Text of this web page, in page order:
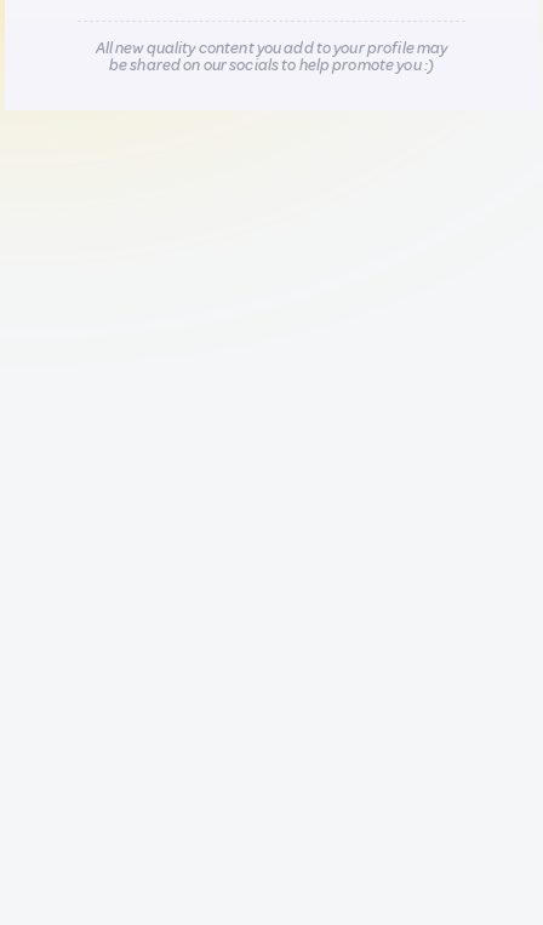
All new quality content you add to your profile may
be shared on our socials to help promote you :)